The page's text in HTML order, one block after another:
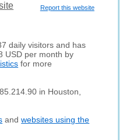
Report this website
daily visitors and has
USD per month by
for more
in Houston,
andwebsites using the